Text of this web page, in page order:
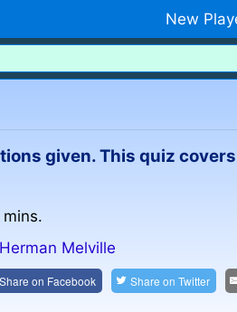
New
given. This quiz
Herman Melville
on Facebook Share onTwitter